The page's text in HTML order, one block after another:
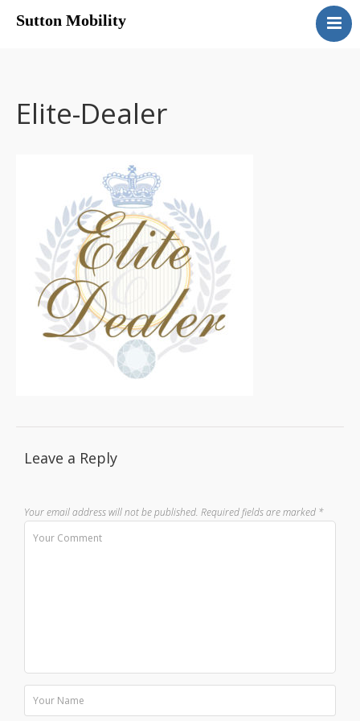
Sutton Mobility
Our Products
Motability
Elite-Dealer
Leave a Reply
Your email address will not be published. Required fields are marked *